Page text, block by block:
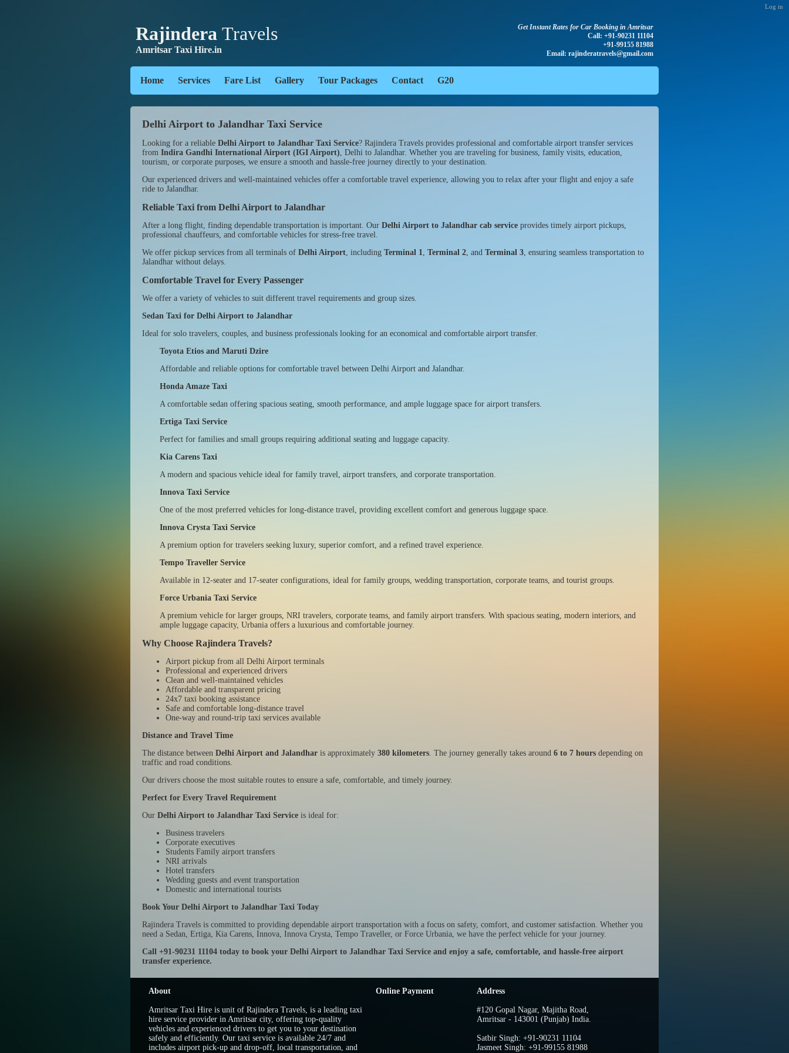
Rajindera Travels
Amritsar Taxi Hire.in
Get Instant Rates for Car Booking in Amritsar
Call: +91-90231 11104
+91-99155 81988
Email: rajinderatravels@gmail.com
Home Services Fare List Gallery Tour Packages Contact G20
Delhi Airport to Jalandhar Taxi Service
Looking for a reliable Delhi Airport to Jalandhar Taxi Service? Rajindera Travels provides professional and comfortable airport transfer services
from Indira Gandhi International Airport (IGI Airport), Delhi to Jalandhar. Whether you are traveling for business, family visits, education,
tourism, or corporate purposes, we ensure a smooth and hassle-free journey directly to your destination.
Our experienced drivers and well-maintained vehicles offer a comfortable travel experience, allowing you to relax after your flight and enjoy a safe
ride to Jalandhar.
Reliable Taxi from Delhi Airport to Jalandhar
After a long flight, finding dependable transportation is important. Our Delhi Airport to Jalandhar cab service provides timely airport pickups,
professional chauffeurs, and comfortable vehicles for stress-free travel.
We offer pickup services from all terminals of Delhi Airport, including Terminal 1, Terminal 2, and Terminal 3, ensuring seamless transportation to
Jalandhar without delays.
Comfortable Travel for Every Passenger
We offer a variety of vehicles to suit different travel requirements and group sizes.
Sedan Taxi for Delhi Airport to Jalandhar
Ideal for solo travelers, couples, and business professionals looking for an economical and comfortable airport transfer.
Toyota Etios and Maruti Dzire
Affordable and reliable options for comfortable travel between Delhi Airport and Jalandhar.
Honda Amaze Taxi
A comfortable sedan offering spacious seating, smooth performance, and ample luggage space for airport transfers.
Ertiga Taxi Service
Perfect for families and small groups requiring additional seating and luggage capacity.
Kia Carens Taxi
A modern and spacious vehicle ideal for family travel, airport transfers, and corporate transportation.
Innova Taxi Service
One of the most preferred vehicles for long-distance travel, providing excellent comfort and generous luggage space.
Innova Crysta Taxi Service
A premium option for travelers seeking luxury, superior comfort, and a refined travel experience.
Tempo Traveller Service
Available in 12-seater and 17-seater configurations, ideal for family groups, wedding transportation, corporate teams, and tourist groups.
Force Urbania Taxi Service
A premium vehicle for larger groups, NRI travelers, corporate teams, and family airport transfers. With spacious seating, modern interiors, and
ample luggage capacity, Urbania offers a luxurious and comfortable journey.
Why Choose Rajindera Travels?
Airport pickup from all Delhi Airport terminals
Professional and experienced drivers
Clean and well-maintained vehicles
Affordable and transparent pricing
24x7 taxi booking assistance
Safe and comfortable long-distance travel
One-way and round-trip taxi services available
Distance and Travel Time
The distance between Delhi Airport and Jalandhar is approximately 380 kilometers. The journey generally takes around 6 to 7 hours depending on
traffic and road conditions.
Our drivers choose the most suitable routes to ensure a safe, comfortable, and timely journey.
Perfect for Every Travel Requirement
Our Delhi Airport to Jalandhar Taxi Service is ideal for:
Business travelers
Corporate executives
Students Family airport transfers
NRI arrivals
Hotel transfers
Wedding guests and event transportation
Domestic and international tourists
Book Your Delhi Airport to Jalandhar Taxi Today
Rajindera Travels is committed to providing dependable airport transportation with a focus on safety, comfort, and customer satisfaction. Whether you
need a Sedan, Ertiga, Kia Carens, Innova, Innova Crysta, Tempo Traveller, or Force Urbania, we have the perfect vehicle for your journey.
Call +91-90231 11104 today to book your Delhi Airport to Jalandhar Taxi Service and enjoy a safe, comfortable, and hassle-free airport
transfer experience.
About
Amritsar Taxi Hire is unit of Rajindera Travels, is a leading taxi
hire service provider in Amritsar city, offering top-quality
vehicles and experienced drivers to get you to your destination
safely and efficiently. Our taxi service is available 24/7 and
includes airport pick-up and drop-off, local transportation, and
Online Payment Address
#120 Gopal Nagar, Majitha Road,
Amritsar - 143001 (Punjab) India.
Satbir Singh: +91-90231 11104
Jasmeet Singh: +91-99155 81988
Log in